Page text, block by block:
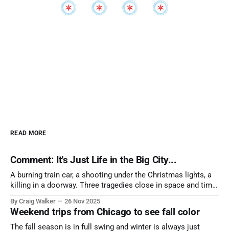
READ MORE
Comment: It's Just Life in the Big City...
A burning train car, a shooting under the Christmas lights, a
killing in a doorway. Three tragedies close in space and time,
By Craig Walker 26 Nov 2025
Weekend trips from Chicago to see fall color
The fall season is in full swing and winter is always just